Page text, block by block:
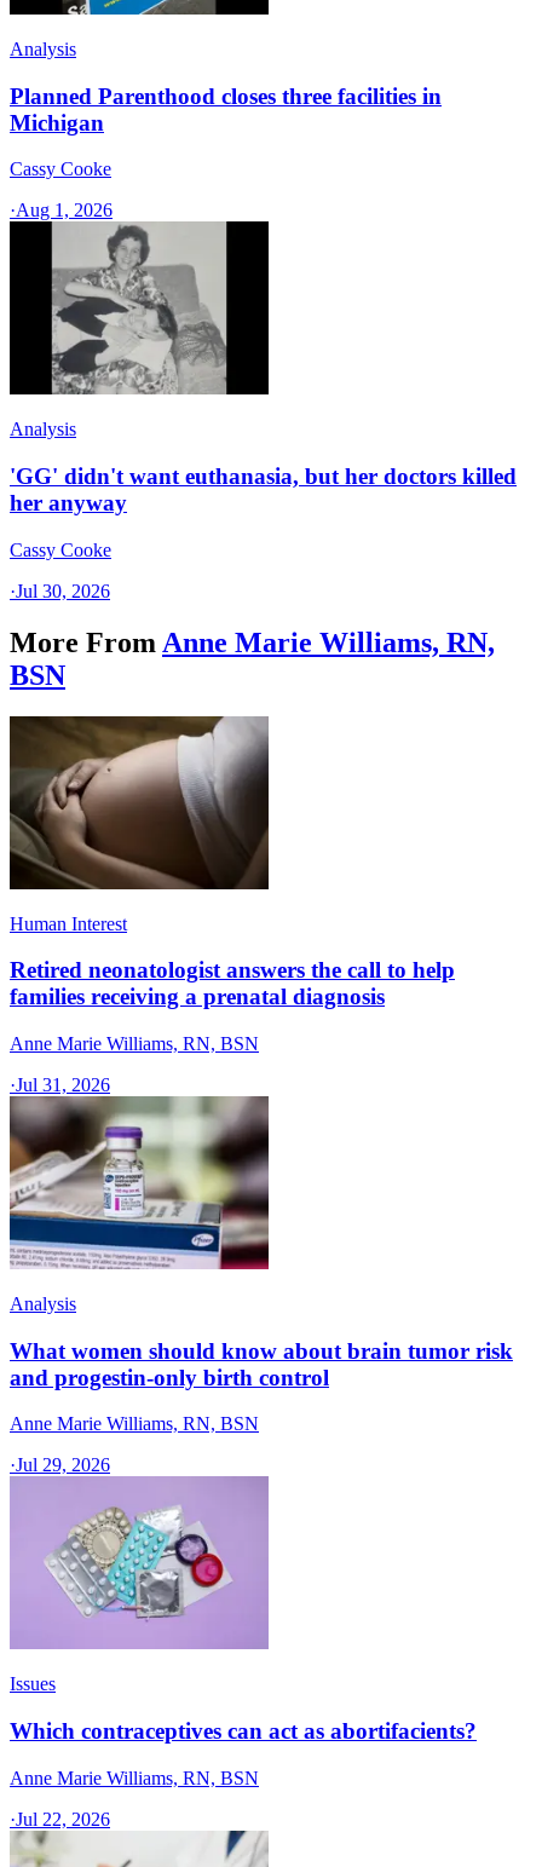
Analysis
Planned Parenthood closes three facilities in
Michigan
Cassy Cooke
·Aug 1, 2026
Analysis
'GG' didn't want euthanasia, but her doctors killed
her anyway
Cassy Cooke
·Jul 30, 2026
More From Anne Marie Williams, RN,
BSN
Human Interest
Retired neonatologist answers the call to help
families receiving a prenatal diagnosis
Anne Marie Williams, RN, BSN
·Jul 31, 2026
Analysis
What women should know about brain tumor risk
and progestin-only birth control
Anne Marie Williams, RN, BSN
·Jul 29, 2026
Issues
Which contraceptives can act as abortifacients?
Anne Marie Williams, RN, BSN
·Jul 22, 2026